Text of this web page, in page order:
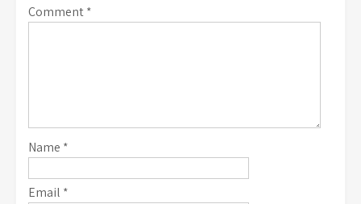
Comment*
Name *
Email *